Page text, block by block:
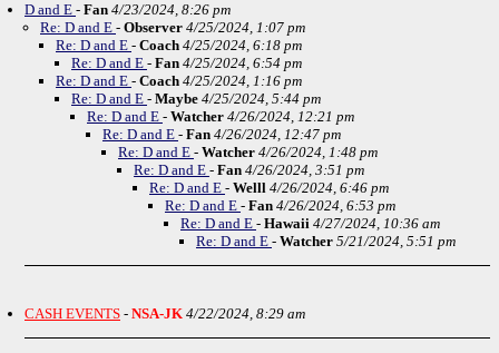
D and E - Fan 4/23/2024, 8:26 pm
Re: D and E - Observer 4/25/2024, 1:07 pm
Re: D and E - Coach 4/25/2024, 6:18 pm
Re: D and E - Fan 4/25/2024, 6:54 pm
Re: D and E - Coach 4/25/2024, 1:16 pm
Re: D and E - Maybe 4/25/2024, 5:44 pm
Re: D and E - Watcher 4/26/2024, 12:21 pm
Re: D and E - Fan 4/26/2024, 12:47 pm
Re: D and E - Watcher 4/26/2024, 1:48 pm
Re: D and E - Fan 4/26/2024, 3:51 pm
Re: D and E - Welll 4/26/2024, 6:46 pm
Re: D and E - Fan 4/26/2024, 6:53 pm
Re: D and E - Hawaii 4/27/2024, 10:36 am
Re: D and E - Watcher 5/21/2024, 5:51 pm
CASH EVENTS - NSA-JK 4/22/2024, 8:29 am